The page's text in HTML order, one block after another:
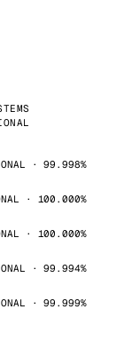
· 99.998%
· 100.000%
· 100.000%
· 99.994%
· 99.999%